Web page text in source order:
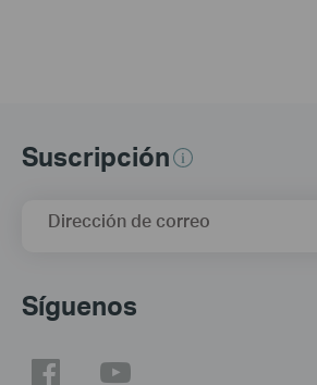
Suscripción
Dirección de correo
Síguenos